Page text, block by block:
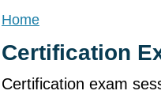
Home
Certification
Certification exam